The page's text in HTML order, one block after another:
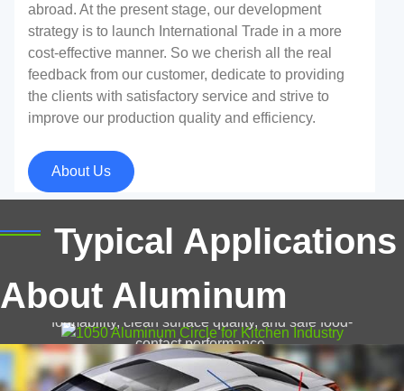
abroad. At the present stage, our development
strategy is to launch International Trade in a more
cost-effective manner. So we cherish all the real
feedback from our customer, dedicate to providing
the clients with satisfactory service and strive to
improve our production quality and efficiency.
About Us
Typical Applications
About Aluminum
1050 Aluminum Circle for Kitchen Industry
Discover 1050 aluminum circle for kitchen industry,
pots, pans, and kitchen utensils, offering excellent
formability, clean surface quality, and safe food-
contact performance.
Aluminum Sheet For Car
As a representative material of automobile lightweight,
aluminum has become a key raw material for the
weight of the car body.
Reflective Aluminum Sheets for Solar